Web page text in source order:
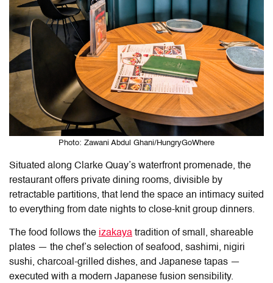
Photo: Zawani Abdul Ghani/HungryGoWhere
Situated along Clarke Quay’s waterfront promenade, the
restaurant offers private dining rooms, divisible by
retractable partitions, that lend the space an intimacy suited
to everything from date nights to close-knit group dinners.
The food follows the izakaya tradition of small, shareable
plates — the chef’s selection of seafood, sashimi, nigiri
sushi, charcoal-grilled dishes, and Japanese tapas —
executed with a modern Japanese fusion sensibility.